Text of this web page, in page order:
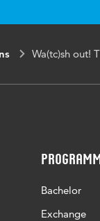
Wa(tc)sh out!
Bachelor
Exchange